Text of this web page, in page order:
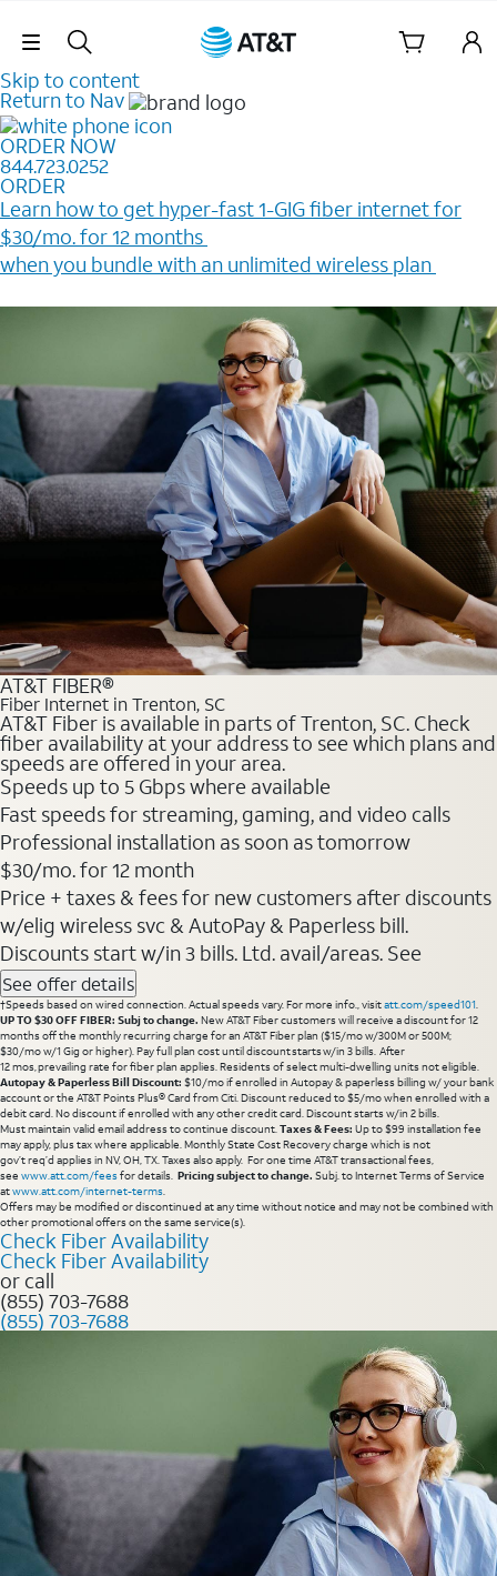
Skip Navigation
Skip to content
Return to Nav
ORDER NOW
844.723.0252
ORDER
Learn how to get hyper-fast 1-GIG fiber internet for
$30/mo. for 12 months ​
when you bundle with an unlimited wireless plan ​
AT&T FIBER®
Fiber Internet in Trenton, SC
AT&T Fiber is available in parts of Trenton, SC. Check
fiber availability at your address to see which plans and
speeds are offered in your area.
Speeds up to 5 Gbps where available
Fast speeds for streaming, gaming, and video calls
Professional installation as soon as tomorrow
$30/mo. for 12 month
Price + taxes & fees for new customers after discounts
w/elig wireless svc & AutoPay & Paperless bill.
Discounts start w/in 3 bills. Ltd. avail/areas. See
See offer details
†Speeds based on wired connection. Actual speeds vary. For more info., visitatt.com/speed101.
UP TO $30 OFF FIBER: Subj to change. New AT&T Fiber customers will receive a discount for 12
months off the monthly recurring charge for an AT&T Fiber plan ($15/mo w/300M or 500M;
$30/mo w/1 Gig or higher). Pay full plan cost until discount starts w/in 3 bills. After
12 mos, prevailing rate for fiber plan applies. Residents of select multi-dwelling units not eligible.
Autopay & Paperless Bill Discount: $10/mo if enrolled in Autopay & paperless billing w/ your bank
account or the AT&T Points Plus® Card from Citi. Discount reduced to $5/mo when enrolled with a
debit card. No discount if enrolled with any other credit card. Discount starts w/in 2 bills.
Must maintain valid email address to continue discount.Taxes & Fees: Up to $99 installation fee
may apply, plus tax where applicable. Monthly State Cost Recovery charge which is not
gov’t req’d applies in NV, OH, TX. Taxes also apply. For one time AT&T transactional fees,
see www.att.com/feesfor details. Pricing subject to change. Subj. to Internet Terms of Service
atwww.att.com/internet-terms.
Offers may be modified or discontinued at any time without notice and may not be combined with
other promotional offers on the same service(s).
Check Fiber Availability
Check Fiber Availability
or call
(855) 703-7688
(855) 703-7688